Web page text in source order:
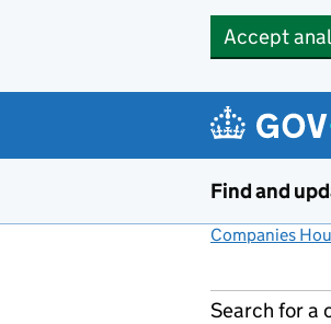
Accept
Find and
Companies
Search for a